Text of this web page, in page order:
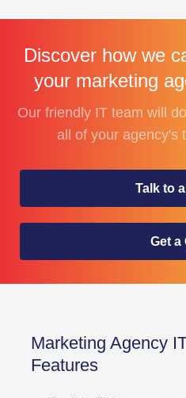
Discover how we
your marketing
Our friendly IT team will
all of your agency's
Talk to
Get a
Marketing Agency
Features